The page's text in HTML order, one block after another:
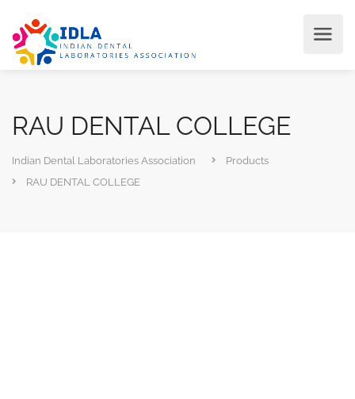
RAU DENTAL COLLEGE
Indian Dental Laboratories Association
Products
RAU DENTAL COLLEGE